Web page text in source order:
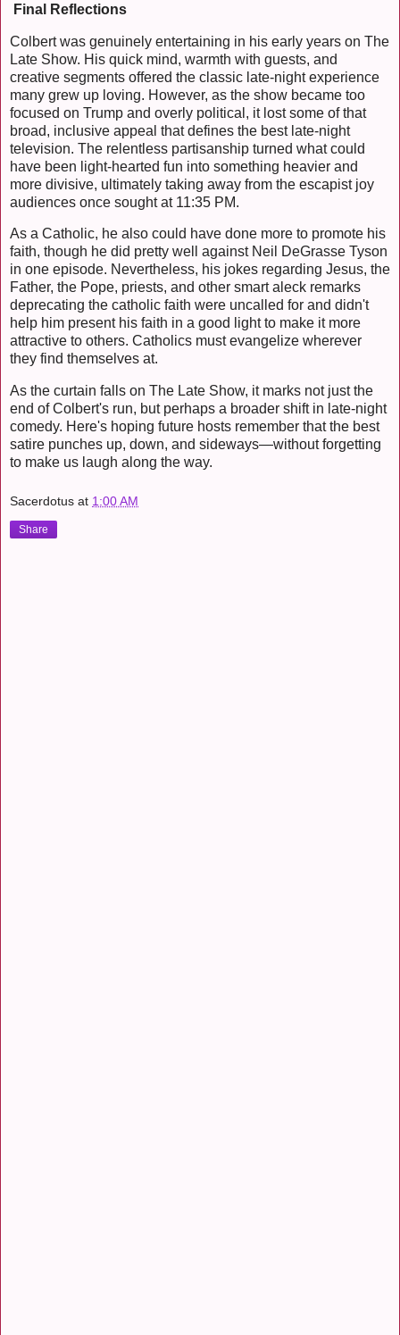
Final Reflections
Colbert was genuinely entertaining in his early years on The
Late Show. His quick mind, warmth with guests, and
creative segments offered the classic late-night experience
many grew up loving. However, as the show became too
focused on Trump and overly political, it lost some of that
broad, inclusive appeal that defines the best late-night
television. The relentless partisanship turned what could
have been light-hearted fun into something heavier and
more divisive, ultimately taking away from the escapist joy
audiences once sought at 11:35 PM.
As a Catholic, he also could have done more to promote his
faith, though he did pretty well against Neil DeGrasse Tyson
in one episode. Nevertheless, his jokes regarding Jesus, the
Father, the Pope, priests, and other smart aleck remarks
deprecating the catholic faith were uncalled for and didn't
help him present his faith in a good light to make it more
attractive to others. Catholics must evangelize wherever
they find themselves at.
As the curtain falls on The Late Show, it marks not just the
end of Colbert's run, but perhaps a broader shift in late-night
comedy. Here's hoping future hosts remember that the best
satire punches up, down, and sideways—without forgetting
to make us laugh along the way.
Sacerdotus at 1:00 AM
Share